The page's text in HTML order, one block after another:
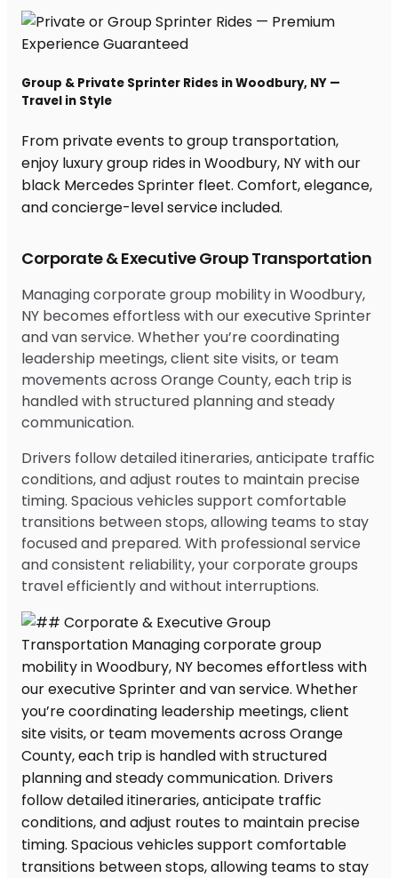
Corporate & Executive Group Transportation
Managing corporate group mobility in Woodbury,
NY becomes effortless with our executive Sprinter
and van service. Whether you’re coordinating
leadership meetings, client site visits, or team
movements across Orange County, each trip is
handled with structured planning and steady
communication.
Drivers follow detailed itineraries, anticipate traffic
conditions, and adjust routes to maintain precise
timing. Spacious vehicles support comfortable
transitions between stops, allowing teams to stay
focused and prepared. With professional service
and consistent reliability, your corporate groups
travel efficiently and without interruptions.
Group & Private Sprinter Rides in Woodbury, NY —
Travel in Style
From private events to group transportation,
enjoy luxury group rides in Woodbury, NY with our
black Mercedes Sprinter fleet. Comfort, elegance,
and concierge-level service included.